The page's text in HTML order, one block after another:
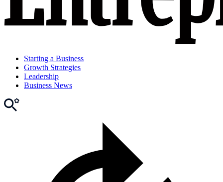
Starting a Business
Growth Strategies
Leadership
Business News